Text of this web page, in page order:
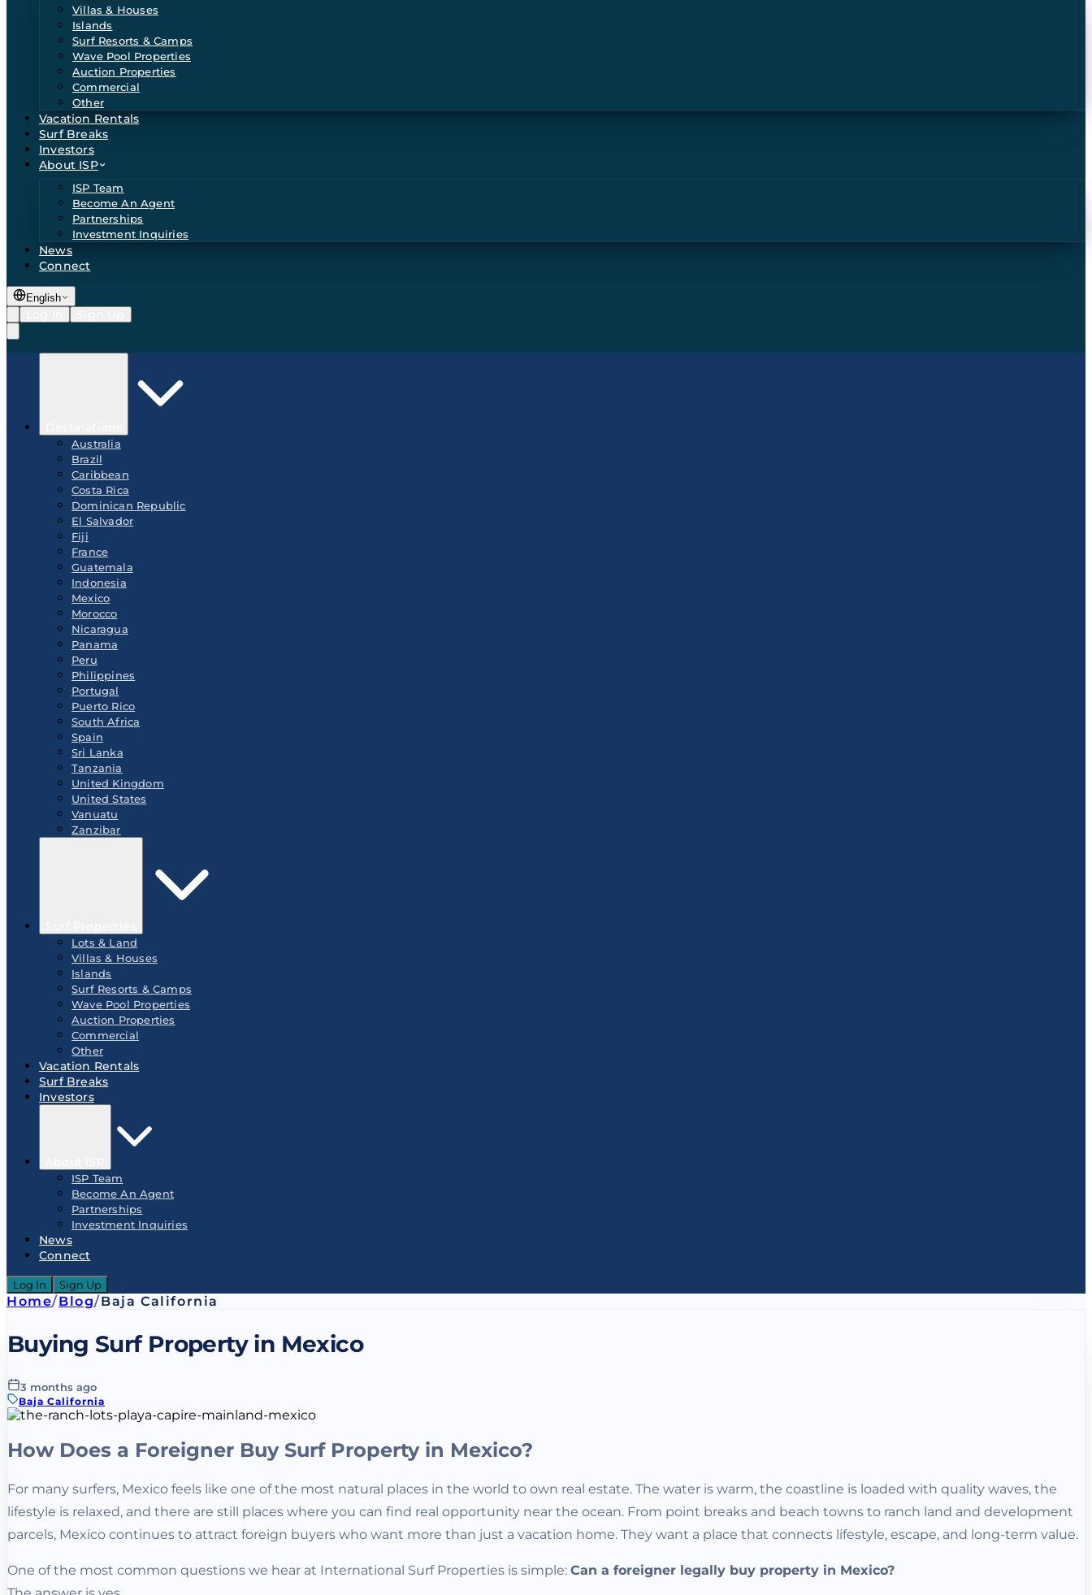
Villas & Houses
Islands
Surf Resorts & Camps
Wave Pool Properties
Auction Properties
Commercial
Other
Vacation Rentals
Surf Breaks
Investors
About ISP
ISP Team
Become An Agent
Partnerships
Investment Inquiries
News
Connect
English
Australia
Brazil
Caribbean
Costa Rica
Dominican Republic
El Salvador
Fiji
France
Guatemala
Indonesia
Mexico
Morocco
Nicaragua
Panama
Peru
Philippines
Portugal
Puerto Rico
South Africa
Spain
Sri Lanka
Tanzania
United Kingdom
United States
Vanuatu
Zanzibar
Lots & Land
Villas & Houses
Islands
Surf Resorts & Camps
Wave Pool Properties
Auction Properties
Commercial
Other
Vacation Rentals
Surf Breaks
Investors
ISP Team
Become An Agent
Partnerships
Investment Inquiries
News
Connect
Log In Sign Up
Home/Blog/Baja California
Buying Surf Property in Mexico
3 months ago
Baja California
How Does a Foreigner Buy Surf Property in Mexico?
For many surfers, Mexico feels like one of the most natural places in the world to own real estate. The water is warm, the coastline is loaded with quality waves, the
lifestyle is relaxed, and there are still places where you can find real opportunity near the ocean. From point breaks and beach towns to ranch land and development
parcels, Mexico continues to attract foreign buyers who want more than just a vacation home. They want a place that connects lifestyle, escape, and long-term value.
One of the most common questions we hear at International Surf Properties is simple: Can a foreigner legally buy property in Mexico?